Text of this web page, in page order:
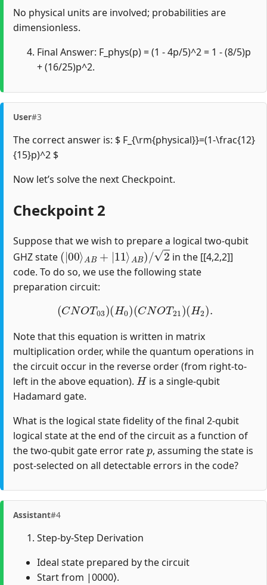
No physical units are involved; probabilities are
dimensionless.
Final Answer: F_phys(p) = (1 - 4p/5)^2 = 1 - (8/5)p
+ (16/25)p^2.
User#3
The correct answer is: $ F_{\rm{physical}}=(1-\frac{12}
{15}p)^2 $
Now let’s solve the next Checkpoint.
Checkpoint 2
Suppose that we wish to prepare a logical two-qubit
GHZ state
(|00⟩AB+|11⟩AB)/2
in the [[4,2,2]]
code. To do so, we use the following state
preparation circuit:
(CNOT03)(H0)(CNOT21 )(H2 ).
Note that this equation is written in matrix
multiplication order, while the quantum operations in
the circuit occur in the reverse order (from right-to-
left in the above equation).
H
is a single-qubit
Hadamard gate.
What is the logical state fidelity of the final 2-qubit
logical state at the end of the circuit as a function of
the two-qubit gate error rate
p
, assuming the state is
post-selected on all detectable errors in the code?
Assistant#4
Step-by-Step Derivation
Ideal state prepared by the circuit
Start from |0000⟩.